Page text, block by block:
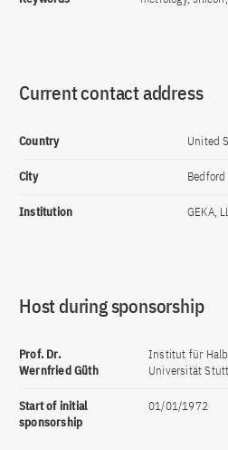
Current contact address
Country United
City Bedford
Institution GEKA,
Host during sponsorship
Prof. Dr.
Wernfried Güth
Institut für
Universität
Start of initial
sponsorship
01/01/1972